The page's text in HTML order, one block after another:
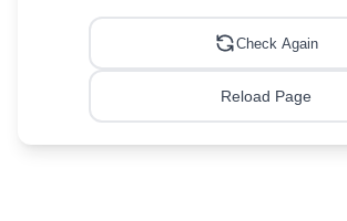
Check Again
Reload Page